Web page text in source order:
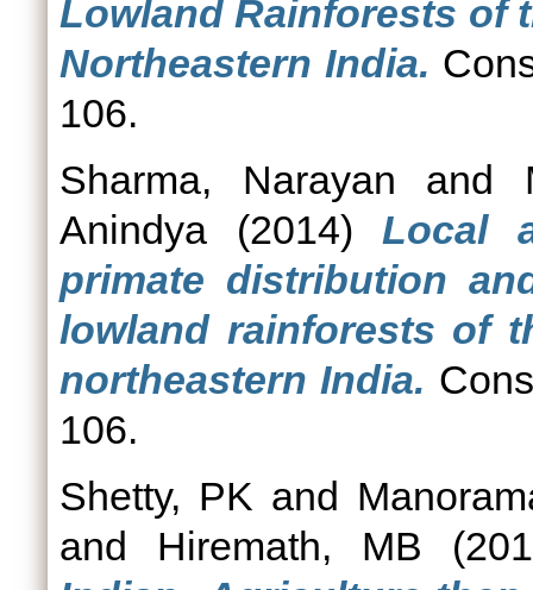
Lowland Rainforests of
Northeastern India.
106.
Sharma, Narayan and
Anindya (2014) Local
primate distribution
lowland rainforests of
northeastern India.
106.
Shetty, PK and
and Hiremath, MB